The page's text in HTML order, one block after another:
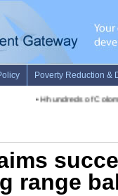
Hhundreds of
range